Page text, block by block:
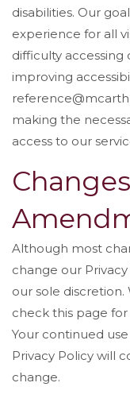
disabilities. Our
experience for all
difficulty accessing
improving
making the
access to our
Although most
change our
our sole
check this page for
Your continued
Privacy Policy will
change.